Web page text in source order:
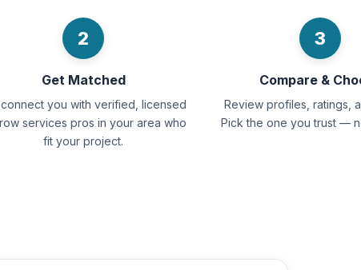
2
Get Matched
you with verified, licensed
services pros in your area who
fit your project.
3
Compare &
Review profiles, ratings,
Pick the one you trust —